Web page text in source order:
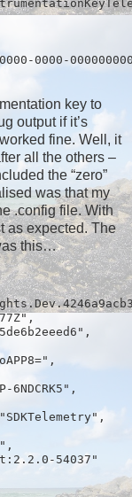
0000-
key to
output if it’s
fine. Well, it
all the others –
the “zero”
was that my
.config file. With
as expected. The
this…
54037"